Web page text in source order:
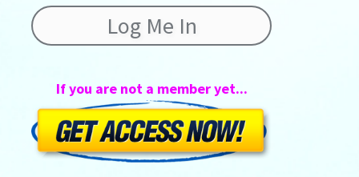
If you are not a member yet...